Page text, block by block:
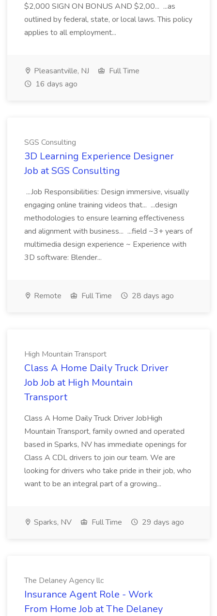
$2,000 SIGN ON BONUS AND $2,00... ...as
outlined by federal, state, or local laws. This policy
applies to all employment...
Pleasantville, NJ
Full Time
16 days ago
SGS Consulting
3D Learning Experience Designer
Job at SGS Consulting
...Job Responsibilities: Design immersive, visually
engaging online training videos that... ...design
methodologies to ensure learning effectiveness
and alignment with business... ...field ~3+ years of
multimedia design experience ~ Experience with
3D software: Blender...
Remote Full Time 28 days ago
High Mountain Transport
Class A Home Daily Truck Driver
Job Job at High Mountain
Transport
Class A Home Daily Truck Driver JobHigh
Mountain Transport, family owned and operated
based in Sparks, NV has immediate openings for
Class A CDL drivers to join our team. We are
looking for drivers who take pride in their job, who
want to be an integral part of a growing...
Sparks, NV Full Time 29 days ago
The Delaney Agency llc
Insurance Agent Role - Work
From Home Job at The Delaney